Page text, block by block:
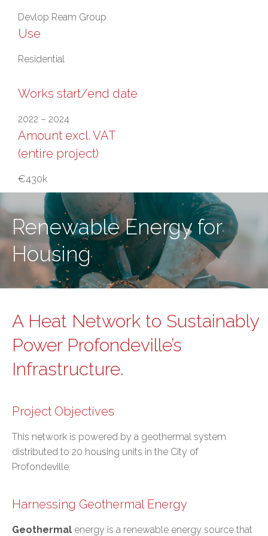
Devlop Ream Group
Use
Residential
Works start/end date
2022 – 2024
Amount excl. VAT
(entire project)
€430k
Renewable Energy for
Housing
A Heat Network to Sustainably
Power Profondeville’s
Infrastructure.
Project Objectives
This network is powered by a geothermal system
distributed to 20 housing units in the City of
Profondeville.
Harnessing Geothermal Energy
Geothermal energy is a renewable energy source that